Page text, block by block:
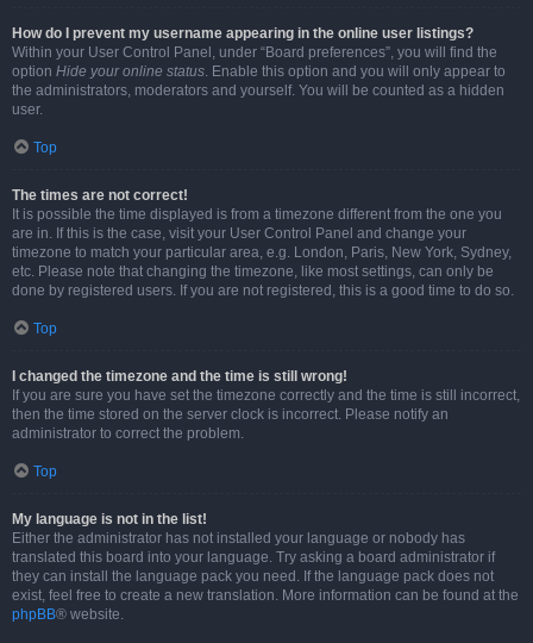
How do I prevent my username appearing in the online user listings?
Within your User Control Panel, under “Board preferences”, you will find the
option Hide your online status. Enable this option and you will only appear to
the administrators, moderators and yourself. You will be counted as a hidden
user.
Top
The times are not correct!
It is possible the time displayed is from a timezone different from the one you
are in. If this is the case, visit your User Control Panel and change your
timezone to match your particular area, e.g. London, Paris, New York, Sydney,
etc. Please note that changing the timezone, like most settings, can only be
done by registered users. If you are not registered, this is a good time to do so.
Top
I changed the timezone and the time is still wrong!
If you are sure you have set the timezone correctly and the time is still incorrect,
then the time stored on the server clock is incorrect. Please notify an
administrator to correct the problem.
Top
My language is not in the list!
Either the administrator has not installed your language or nobody has
translated this board into your language. Try asking a board administrator if
they can install the language pack you need. If the language pack does not
exist, feel free to create a new translation. More information can be found at the
phpBB® website.